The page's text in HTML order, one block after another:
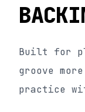
Built for
groove
practice